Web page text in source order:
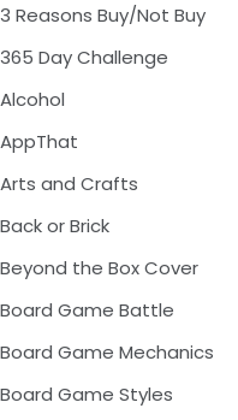
3 Reasons Buy/Not Buy
365 Day Challenge
Alcohol
AppThat
Arts and Crafts
Back or Brick
Beyond the Box Cover
Board Game Battle
Board Game Mechanics
Board Game Styles